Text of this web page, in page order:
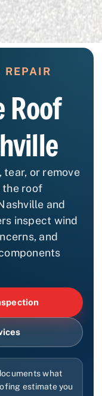
REPAIR
Roof
tear, or remove
the roof
and
inspect wind
and
what
estimate you